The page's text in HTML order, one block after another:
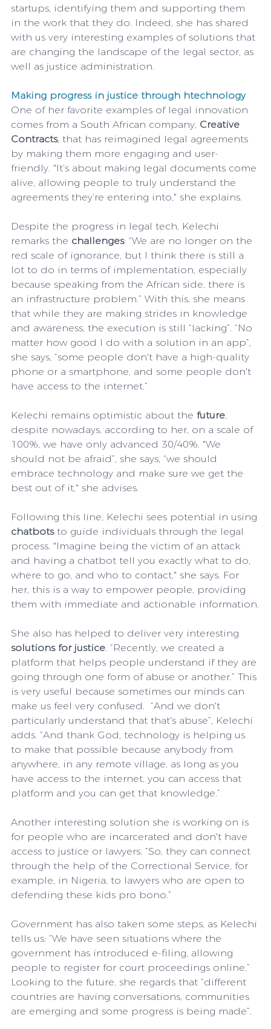
startups, identifying them and supporting them
in the work that they do. Indeed, she has shared
with us very interesting examples of solutions that
are changing the landscape of the legal sector, as
well as justice administration.
Making progress in justice through htechnology
One of her favorite examples of legal innovation
comes from a South African company, Creative
Contracts, that has reimagined legal agreements
by making them more engaging and user-
friendly. "It’s about making legal documents come
alive, allowing people to truly understand the
agreements they’re entering into," she explains.
Despite the progress in legal tech, Kelechi
remarks the challenges: “We are no longer on the
red scale of ignorance, but I think there is still a
lot to do in terms of implementation, especially
because speaking from the African side, there is
an infrastructure problem.” With this, she means
that while they are making strides in knowledge
and awareness, the execution is still “lacking”. “No
matter how good I do with a solution in an app”,
she says, “some people don't have a high-quality
phone or a smartphone, and some people don't
have access to the internet.”
Kelechi remains optimistic about the future
despite nowadays, according to her, on a scale of
100%, we have only advanced 30/40%. "We
should not be afraid”, she says, “we should
embrace technology and make sure we get the
best out of it," she advises.
Following this line, Kelechi sees potential in using
chatbots to guide individuals through the legal
process. "Imagine being the victim of an attack
and having a chatbot tell you exactly what to do,
where to go, and who to contact," she says. For
her, this is a way to empower people, providing
them with immediate and actionable information.
She also has helped to deliver very interesting
solutions for justice . “Recently, we created a
platform that helps people understand if they are
going through one form of abuse or another.” This
is very useful because sometimes our minds can
make us feel very confused.  “And we don't
particularly understand that that's abuse”, Kelechi
adds. “And thank God, technology is helping us
to make that possible because anybody from
anywhere, in any remote village, as long as you
have access to the internet, you can access that
platform and you can get that knowledge.”
Another interesting solution she is working on is
for people who are incarcerated and don't have
access to justice or lawyers. “So, they can connect
through the help of the Correctional Service, for
example, in Nigeria, to lawyers who are open to
defending these kids pro bono.”
Government has also taken some steps, as Kelechi
tells us: “We have seen situations where the
government has introduced e-filing, allowing
people to register for court proceedings online.”
Looking to the future, she regards that “different
countries are having conversations, communities
are emerging and some progress is being made”.